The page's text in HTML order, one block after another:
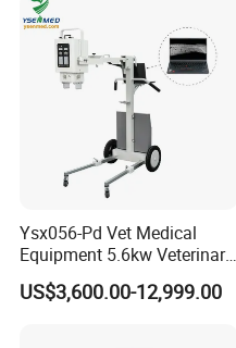
Ysx056-Pd Vet Medical
Equipment 5.6kw Veterinary
Digital Portable X-ray Unit
US$3,600.00-12,999.00